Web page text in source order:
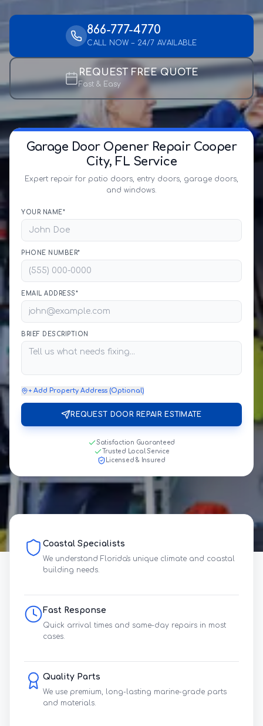
866-777-4770
CALL NOW – 24/7 AVAILABLE
REQUEST FREE QUOTE
Fast & Easy
Garage Door Opener Repair Cooper
City, FL Service
Expert repair for patio doors, entry doors, garage doors,
and windows.
YOUR NAME*
PHONE NUMBER*
EMAIL ADDRESS*
BRIEF DESCRIPTION
+ Add Property Address (Optional)
REQUEST DOOR REPAIR ESTIMATE
Satisfaction Guaranteed
Trusted Local Service
Licensed & Insured
Coastal Specialists
We understand Florida's unique climate and coastal
building needs.
Fast Response
Quick arrival times and same-day repairs in most
cases.
Quality Parts
We use premium, long-lasting marine-grade parts
and materials.